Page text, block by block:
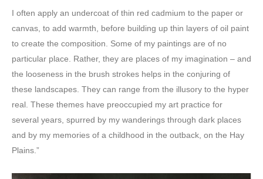
I often apply an undercoat of thin red cadmium to the paper or
canvas, to add warmth, before building up thin layers of oil paint
to create the composition. Some of my paintings are of no
particular place. Rather, they are places of my imagination – and
the looseness in the brush strokes helps in the conjuring of
these landscapes. They can range from the illusory to the hyper
real. These themes have preoccupied my art practice for
several years, spurred by my wanderings through dark places
and by my memories of a childhood in the outback, on the Hay
Plains.”